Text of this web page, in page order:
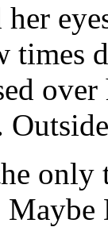
her
times